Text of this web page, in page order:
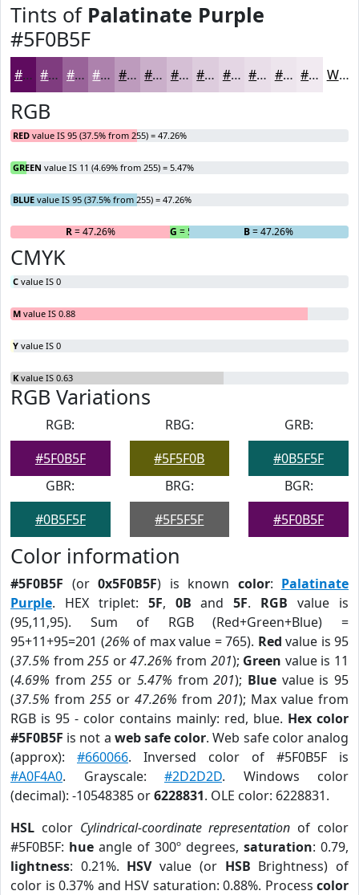
Tints of Palatinate Purple
#5F0B5F
#5F0B5F #7F3C7F #996399 #AD82AD #BD9BBD #CAAFCA #D5BFD5 #DDCCDD #E4D6E4 #E9DEE9 #EDE5ED #F1EAF1 White
RGB
RED value IS 95 (37.5% from 255) = 47.26%
GREEN value IS 11 (4.69% from 255) = 5.47%
BLUE value IS 95 (37.5% from 255) = 47.26%
R= 47.26% G = 5.47% B= 47.26%
CMYK
C value IS 0
M value IS 0.88
Y value IS 0
K value IS 0.63
RGB Variations
RGB:
#5F0B5F
RBG:
#5F5F0B
GRB:
#0B5F5F
GBR:
#0B5F5F
BRG:
#5F5F5F
BGR:
#5F0B5F
Color information
#5F0B5F (or 0x5F0B5F) is known color: Palatinate
Purple. HEX triplet: 5F, 0B and5F. RGB value is
(95,11,95). Sum of RGB (Red+Green+Blue) =
95+11+95=201 (26% of max value = 765). Red value is 95
(37.5% from255 or47.26% from 201); Green value is 11
(4.69% from255 or 5.47% from201); Bluevalue is 95
(37.5% from 255 or 47.26% from 201); Max value from
RGB is 95 - color contains mainly: red, blue. Hex color
#5F0B5F is not a web safe color. Web safe color analog
(approx): #660066. Inversed color of #5F0B5F is
#A0F4A0. Grayscale: #2D2D2D. Windows color
(decimal): -10548385 or6228831. OLE color: 6228831.
HSL color Cylindrical-coordinate representation of color
#5F0B5F: hue angle of 300º degrees, saturation: 0.79,
lightness: 0.21%. HSVvalue (or HSB Brightness) of
color is 0.37% and HSV saturation: 0.88%. Process color